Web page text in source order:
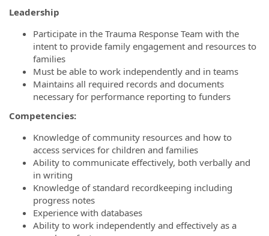
Leadership
Participate in the Trauma Response Team with the
intent to provide family engagement and resources to
families
Must be able to work independently and in teams
Maintains all required records and documents
necessary for performance reporting to funders
Competencies:
Knowledge of community resources and how to
access services for children and families
Ability to communicate effectively, both verbally and
in writing
Knowledge of standard recordkeeping including
progress notes
Experience with databases
Ability to work independently and effectively as a